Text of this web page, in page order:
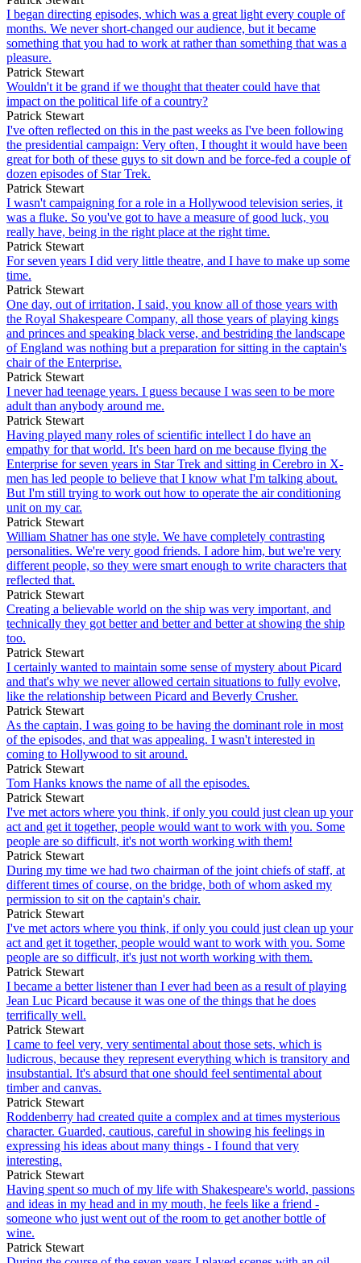
I began directing episodes, which was a great light every couple of
months. We never short-changed our audience, but it became
something that you had to work at rather than something that was a
pleasure.
Patrick Stewart
Wouldn't it be grand if we thought that theater could have that
impact on the political life of a country?
Patrick Stewart
I've often reflected on this in the past weeks as I've been following
the presidential campaign: Very often, I thought it would have been
great for both of these guys to sit down and be force-fed a couple of
dozen episodes of Star Trek.
Patrick Stewart
I wasn't campaigning for a role in a Hollywood television series, it
was a fluke. So you've got to have a measure of good luck, you
really have, being in the right place at the right time.
Patrick Stewart
For seven years I did very little theatre, and I have to make up some
time.
Patrick Stewart
One day, out of irritation, I said, you know all of those years with
the Royal Shakespeare Company, all those years of playing kings
and princes and speaking black verse, and bestriding the landscape
of England was nothing but a preparation for sitting in the captain's
chair of the Enterprise.
Patrick Stewart
I never had teenage years. I guess because I was seen to be more
adult than anybody around me.
Patrick Stewart
Having played many roles of scientific intellect I do have an
empathy for that world. It's been hard on me because flying the
Enterprise for seven years in Star Trek and sitting in Cerebro in X-
men has led people to believe that I know what I'm talking about.
But I'm still trying to work out how to operate the air conditioning
unit on my car.
Patrick Stewart
William Shatner has one style. We have completely contrasting
personalities. We're very good friends. I adore him, but we're very
different people, so they were smart enough to write characters that
reflected that.
Patrick Stewart
Creating a believable world on the ship was very important, and
technically they got better and better and better at showing the ship
too.
Patrick Stewart
I certainly wanted to maintain some sense of mystery about Picard
and that's why we never allowed certain situations to fully evolve,
like the relationship between Picard and Beverly Crusher.
Patrick Stewart
As the captain, I was going to be having the dominant role in most
of the episodes, and that was appealing. I wasn't interested in
coming to Hollywood to sit around.
Patrick Stewart
Tom Hanks knows the name of all the episodes.
Patrick Stewart
I've met actors where you think, if only you could just clean up your
act and get it together, people would want to work with you. Some
people are so difficult, it's not worth working with them!
Patrick Stewart
During my time we had two chairman of the joint chiefs of staff, at
different times of course, on the bridge, both of whom asked my
permission to sit on the captain's chair.
Patrick Stewart
I've met actors where you think, if only you could just clean up your
act and get it together, people would want to work with you. Some
people are so difficult, it's just not worth working with them.
Patrick Stewart
I became a better listener than I ever had been as a result of playing
Jean Luc Picard because it was one of the things that he does
terrifically well.
Patrick Stewart
I came to feel very, very sentimental about those sets, which is
ludicrous, because they represent everything which is transitory and
insubstantial. It's absurd that one should feel sentimental about
timber and canvas.
Patrick Stewart
Roddenberry had created quite a complex and at times mysterious
character. Guarded, cautious, careful in showing his feelings in
expressing his ideas about many things - I found that very
interesting.
Patrick Stewart
Having spent so much of my life with Shakespeare's world, passions
and ideas in my head and in my mouth, he feels like a friend -
someone who just went out of the room to get another bottle of
wine.
Patrick Stewart